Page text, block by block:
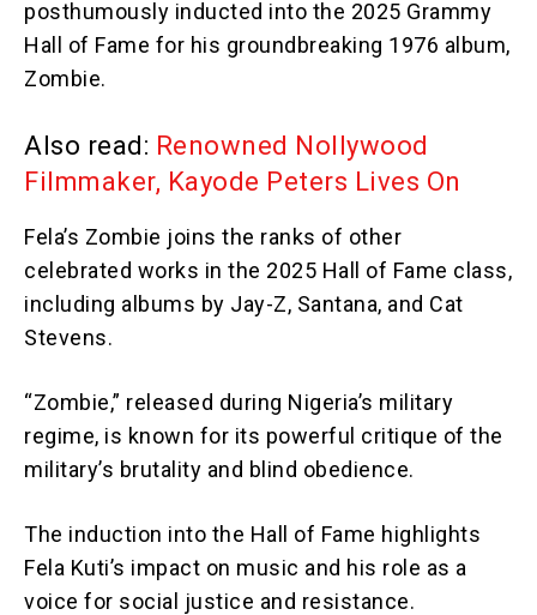
posthumously inducted into the 2025 Grammy
Hall of Fame for his groundbreaking 1976 album,
Zombie.
Also read: Renowned Nollywood
Filmmaker, Kayode Peters Lives On
Fela’s Zombie joins the ranks of other
celebrated works in the 2025 Hall of Fame class,
including albums by Jay-Z, Santana, and Cat
Stevens.
“Zombie,” released during Nigeria’s military
regime, is known for its powerful critique of the
military’s brutality and blind obedience.
The induction into the Hall of Fame highlights
Fela Kuti’s impact on music and his role as a
voice for social justice and resistance.